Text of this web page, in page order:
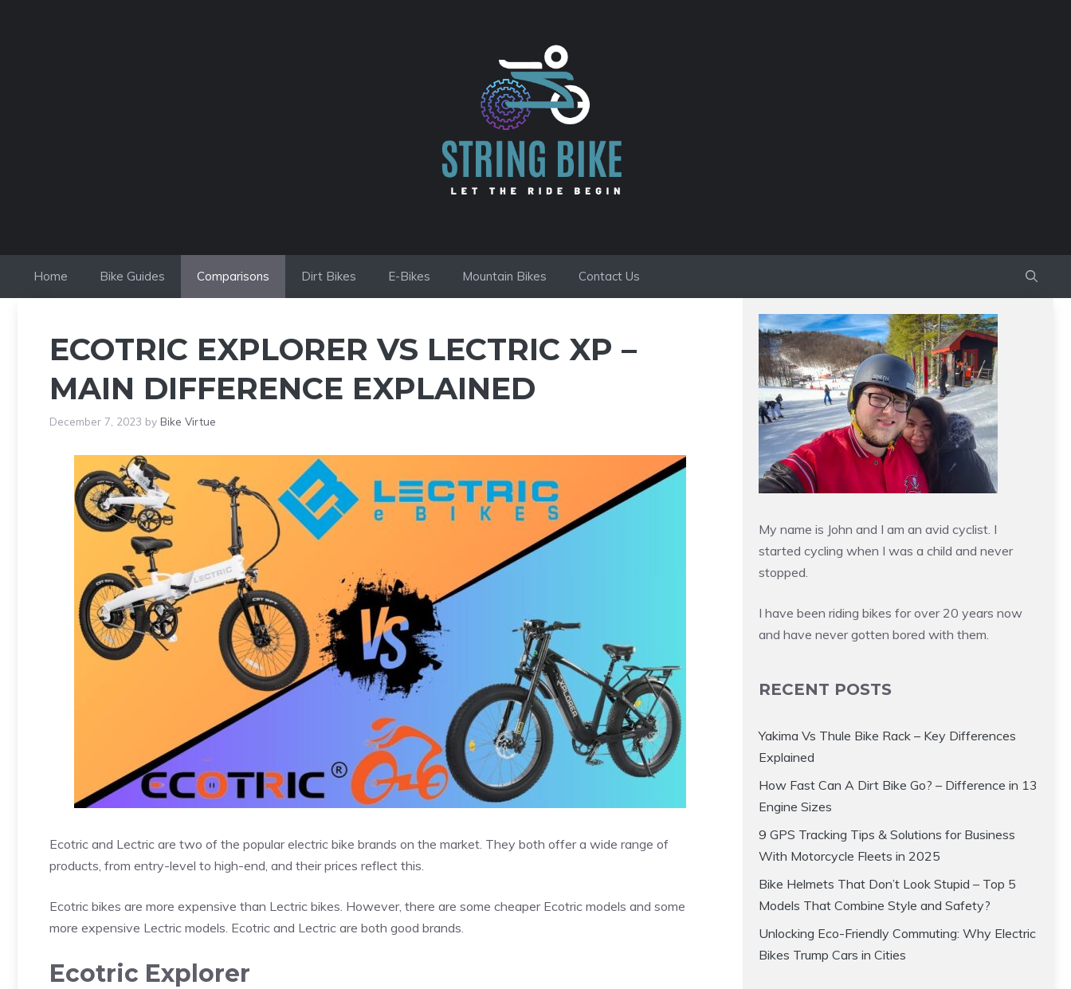
Home Bike Guides Comparisons Dirt Bikes E-Bikes Mountain Bikes Contact Us
ECOTRIC EXPLORER VS LECTRIC XP –
MAIN DIFFERENCE EXPLAINED
December 7, 2023 by Bike Virtue
Ecotric and Lectric are two of the popular electric bike brands on the market. They both offer a wide range of
products, from entry-level to high-end, and their prices reflect this.
Ecotric bikes are more expensive than Lectric bikes. However, there are some cheaper Ecotric models and some
more expensive Lectric models. Ecotric and Lectric are both good brands.
Ecotric Explorer
My name is John and I am an avid cyclist. I
started cycling when I was a child and never
stopped.
I have been riding bikes for over 20 years now
and have never gotten bored with them.
RECENT POSTS
Yakima Vs Thule Bike Rack – Key Differences
Explained
How Fast Can A Dirt Bike Go? – Difference in 13
Engine Sizes
9 GPS Tracking Tips & Solutions for Business
With Motorcycle Fleets in 2025
Bike Helmets That Don’t Look Stupid – Top 5
Models That Combine Style and Safety?
Unlocking Eco-Friendly Commuting: Why Electric
Bikes Trump Cars in Cities